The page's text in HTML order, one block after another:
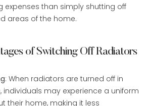
expenses than simply shutting off
areas of the home.
of Switching Off Radiators
: When radiators are turned off in
individuals may experience a uniform
their home, making it less